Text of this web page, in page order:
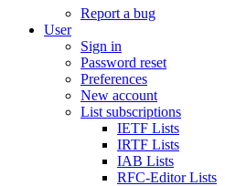
Report a bug
User
Sign in
Password reset
Preferences
New account
List subscriptions
IETF Lists
IRTF Lists
IAB Lists
RFC-Editor Lists